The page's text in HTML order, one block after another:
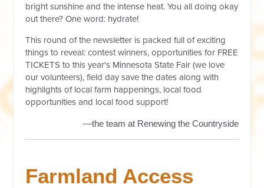
bright sunshine and the intense heat. You all doing okay
out there? One word: hydrate!
This round of the newsletter is packed full of exciting
things to reveal: contest winners, opportunities for FREE
TICKETS to this year's Minnesota State Fair (we love
our volunteers), field day save the dates along with
highlights of local farm happenings, local food
opportunities and local food support!
—the team at Renewing the Countryside
Farmland Access